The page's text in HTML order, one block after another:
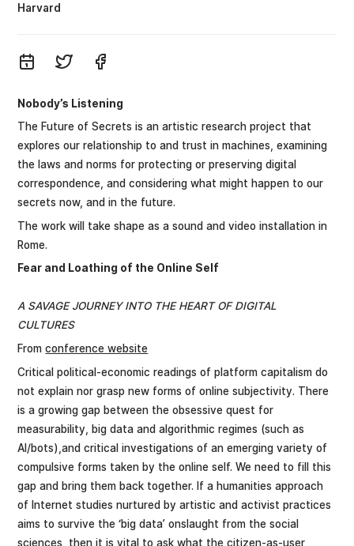
Harvard
Nobody’s Listening
The Future of Secrets is an artistic research project that
explores our relationship to and trust in machines, examining
the laws and norms for protecting or preserving digital
correspondence, and considering what might happen to our
secrets now, and in the future.
The work will take shape as a sound and video installation in
Rome.
Fear and Loathing of the Online Self
A SAVAGE JOURNEY INTO THE HEART OF DIGITAL
CULTURES
Fromconference website
Critical political-economic readings of platform capitalism do
not explain nor grasp new forms of online subjectivity. There
is a growing gap between the obsessive quest for
measurability, big data and algorithmic regimes (such as
AI/bots),and critical investigations of an emerging variety of
compulsive forms taken by the online self. We need to fill this
gap and bring them back together. If a humanities approach
of Internet studies nurtured by artistic and activist practices
aims to survive the ‘big data’ onslaught from the social
sciences, then it is vital to ask what the citizen-as-user